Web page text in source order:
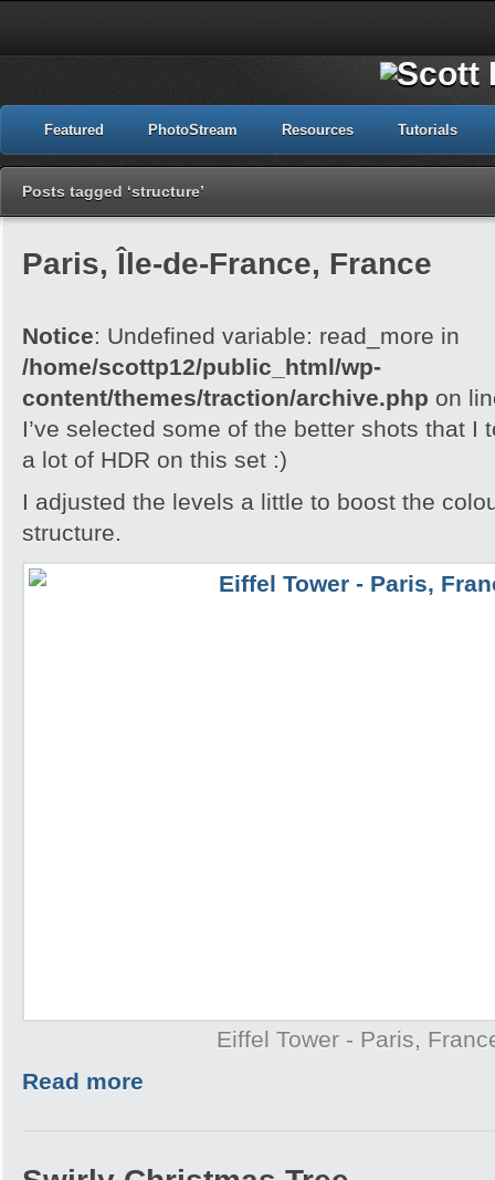
Featured PhotoStream Resources Tutorials
Posts tagged ‘structure’
Paris, Île-de-France, France
Notice: Undefined variable: read_more in
/home/scottp12/public_html/wp-
content/themes/traction/archive.php on
I’ve selected some of the better shots that I
a lot of HDR on this set :)
I adjusted the levels a little to boost the
structure.
Eiffel Tower - Paris,
Read more